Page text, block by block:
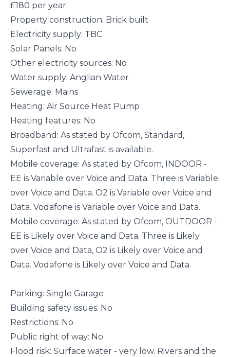
£180 per year.
Property construction: Brick built
Electricity supply: TBC
Solar Panels: No
Other electricity sources: No
Water supply: Anglian Water
Sewerage: Mains
Heating: Air Source Heat Pump
Heating features: No
Broadband: As stated by Ofcom, Standard,
Superfast and Ultrafast is available.
Mobile coverage: As stated by Ofcom, INDOOR -
EE is Variable over Voice and Data. Three is Variable
over Voice and Data. O2 is Variable over Voice and
Data. Vodafone is Variable over Voice and Data.
Mobile coverage: As stated by Ofcom, OUTDOOR -
EE is Likely over Voice and Data. Three is Likely
over Voice and Data, O2 is Likely over Voice and
Data. Vodafone is Likely over Voice and Data.
Parking: Single Garage
Building safety issues: No
Restrictions: No
Public right of way: No
Flood risk: Surface water - very low. Rivers and the